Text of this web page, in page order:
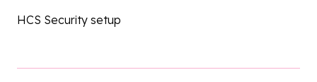
HCS Security setup